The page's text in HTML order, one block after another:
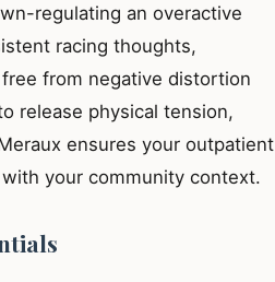
regulating an overactive
racing thoughts,
from negative distortion
release physical tension,
ensures your outpatient
your community context.